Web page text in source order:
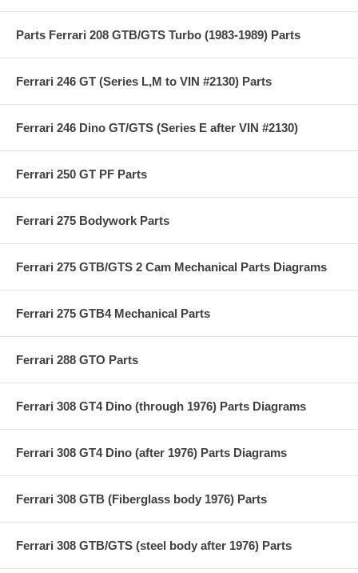
Parts Ferrari 208 GTB/GTS Turbo (1983-1989) Parts
Ferrari 246 GT (Series L,M to VIN #2130) Parts
Ferrari 246 Dino GT/GTS (Series E after VIN #2130)
Ferrari 250 GT PF Parts
Ferrari 275 Bodywork Parts
Ferrari 275 GTB/GTS 2 Cam Mechanical Parts Diagrams
Ferrari 275 GTB4 Mechanical Parts
Ferrari 288 GTO Parts
Ferrari 308 GT4 Dino (through 1976) Parts Diagrams
Ferrari 308 GT4 Dino (after 1976) Parts Diagrams
Ferrari 308 GTB (Fiberglass body 1976) Parts
Ferrari 308 GTB/GTS (steel body after 1976) Parts